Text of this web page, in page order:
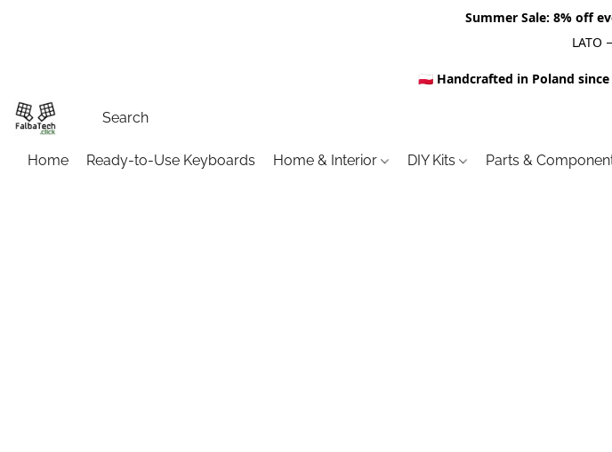
Summer Sale: 8% off
LATO
🇵🇱 Handcrafted in Poland
Home Ready-to-Use Keyboards Home & Interior DIY Kits Parts &